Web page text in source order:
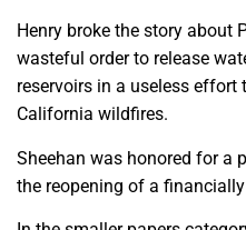
Henry broke the story about
wasteful order to release
reservoirs in a useless
California wildfires.
Sheehan was honored for a
the reopening of a